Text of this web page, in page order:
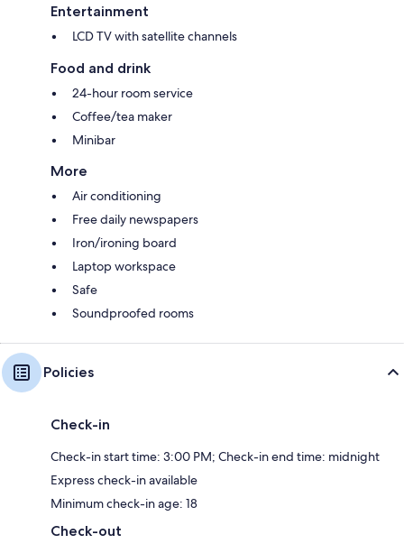
Entertainment
LCD TV with satellite channels
Food and drink
24-hour room service
Coffee/tea maker
Minibar
More
Air conditioning
Free daily newspapers
Iron/ironing board
Laptop workspace
Safe
Soundproofed rooms
Policies
Check-in
Check-in start time: 3:00 PM; Check-in end time: midnight
Express check-in available
Minimum check-in age: 18
Check-out